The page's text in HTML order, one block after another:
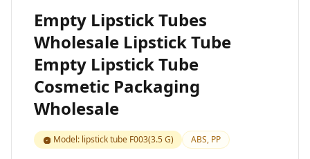
Empty Lipstick Tubes
Wholesale Lipstick Tube
Empty Lipstick Tube
Cosmetic Packaging
Wholesale
Model: lipstick tube F003(3.5 G) ABS, PP